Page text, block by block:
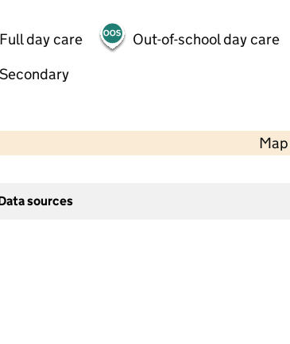
Full day care Out-of-school day care
Secondary
sources